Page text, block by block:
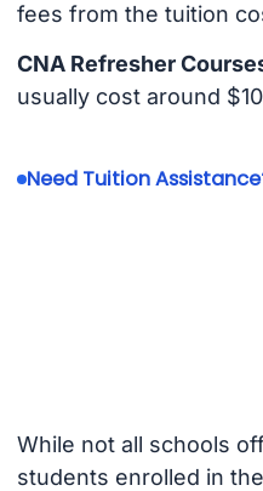
fees from the tuition
CNA Refresher
usually cost around
Need Tuition
While not all schools
students enrolled in